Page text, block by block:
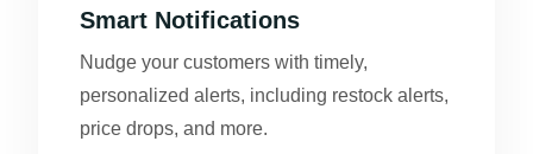
Smart Notifications
Nudge your customers with timely,
personalized alerts, including restock alerts,
price drops, and more.